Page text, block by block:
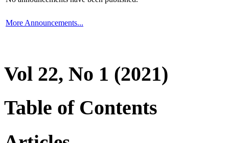
More Announcements...
Vol 22, No 1 (2021)
Table of Contents